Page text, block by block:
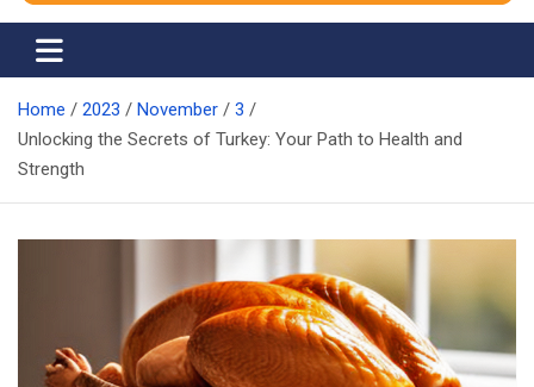
Home 2023 November
3
Unlocking the Secrets of Turkey: Your Path to Health and
Strength